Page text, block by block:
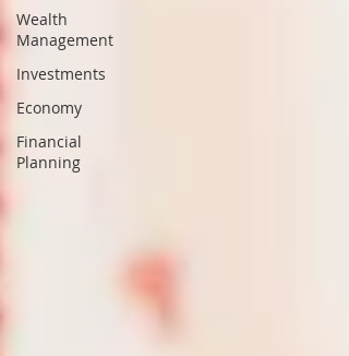
Wealth
Management
Investments
Economy
Financial
Planning